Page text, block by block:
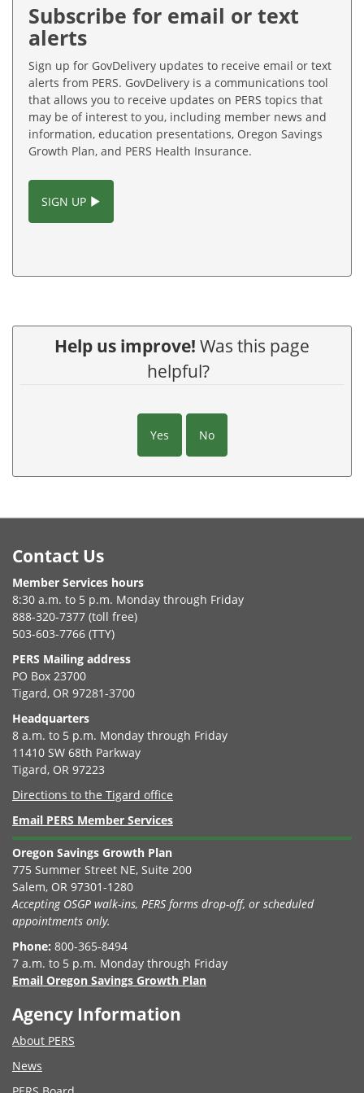
Subscribe for email or text
alerts
Sign up for GovDelivery updates to receive email or text
alerts from PERS. GovDelivery is a communications tool
that allows you to receive updates on PERS topics that
may be of interest to you, including member news and
information, education presentations, Oregon Savings
Growth Plan, and PERS Health Insurance.
SIGN UP
Help us improve! Was this page
helpful?
Yes No
Contact Us
Member Services hours
8:30 a.m. to 5 p.m. Monday through Friday
888-320-7377 (toll free)
503-603-7766 (TTY)
PERS Mailing address
PO Box 23700
Tigard, OR 97281-3700
Headquarters
8 a.m. to 5 p.m. Monday through Friday
11410 SW 68th Parkway
Tigard, OR 97223
Directions to the Tigard office
Email PERS Member Services
Oregon Savings Growth Plan
775 Summer Street NE, Suite 200
Salem, OR 97301-1280
Accepting OSGP walk-ins, PERS forms drop-off, or scheduled
appointments only.
Phone: 800-365-8494
7 a.m. to 5 p.m. Monday through Friday
Email Oregon Savings Growth Plan
Agency Information
About PERS
News